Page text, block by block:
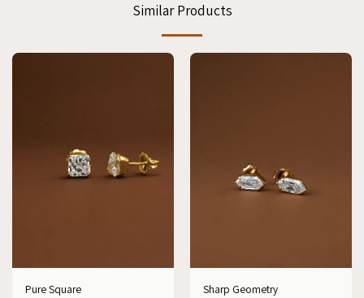
Similar Products
Pure Square Sharp Geometry